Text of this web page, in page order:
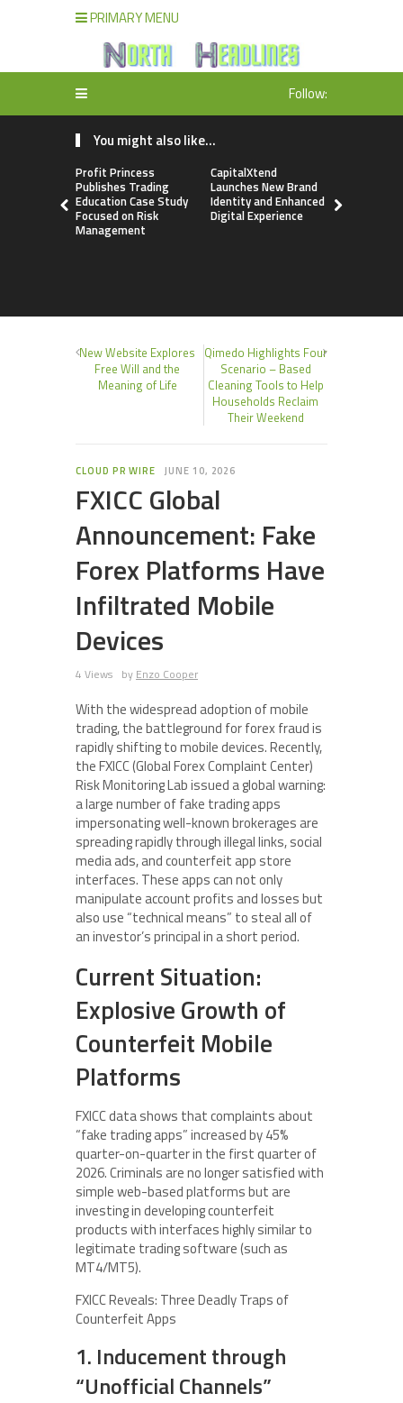
PRIMARY MENU
Follow:
You might also like...
Profit Princess
Publishes Trading
Education Case Study
Focused on Risk
Management
CapitalXtend
Launches New Brand
Identity and Enhanced
Digital Experience
New Website Explores
Free Will and the
Meaning of Life
Qimedo Highlights Four
Scenario – Based
Cleaning Tools to Help
Households Reclaim
Their Weekend
CLOUD PR WIRE JUNE 10, 2026
FXICC Global
Announcement: Fake
Forex Platforms Have
Infiltrated Mobile
Devices
4 Views by Enzo Cooper
With the widespread adoption of mobile
trading, the battleground for forex fraud is
rapidly shifting to mobile devices. Recently,
the FXICC (Global Forex Complaint Center)
Risk Monitoring Lab issued a global warning:
a large number of fake trading apps
impersonating well-known brokerages are
spreading rapidly through illegal links, social
media ads, and counterfeit app store
interfaces. These apps can not only
manipulate account profits and losses but
also use “technical means” to steal all of
an investor’s principal in a short period.
Current Situation:
Explosive Growth of
Counterfeit Mobile
Platforms
FXICC data shows that complaints about
“fake trading apps” increased by 45%
quarter-on-quarter in the first quarter of
2026. Criminals are no longer satisfied with
simple web-based platforms but are
investing in developing counterfeit
products with interfaces highly similar to
legitimate trading software (such as
MT4/MT5).
FXICC Reveals: Three Deadly Traps of
Counterfeit Apps
1. Inducement through
“Unofficial Channels”